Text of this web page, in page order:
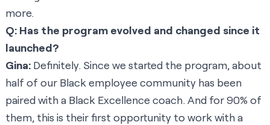
more.
Q: Has the program evolved and changed since it
launched?
Gina: Definitely. Since we started the program, about
half of our Black employee community has been
paired with a Black Excellence coach. And for 90% of
them, this is their first opportunity to work with a